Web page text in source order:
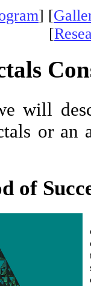
] [
[
will
or an
of